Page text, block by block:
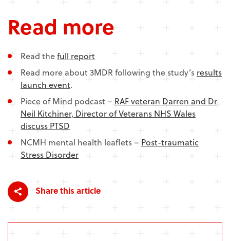
Read more
Read thefull report
Read more about 3MDR following the study’s results
launch event.
Piece of Mind podcast – RAF veteran Darren and Dr
Neil Kitchiner, Director of Veterans NHS Wales
discuss PTSD
NCMH mental health leaflets – Post-traumatic
Stress Disorder
Share this article